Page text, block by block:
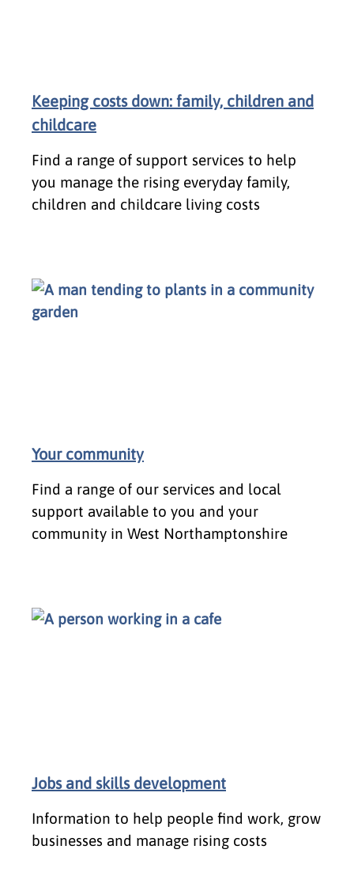
Keeping costs down: family, children and
childcare
Find a range of support services to help
you manage the rising everyday family,
children and childcare living costs
Your community
Find a range of our services and local
support available to you and your
community in West Northamptonshire
Jobs and skills development
Information to help people find work, grow
businesses and manage rising costs